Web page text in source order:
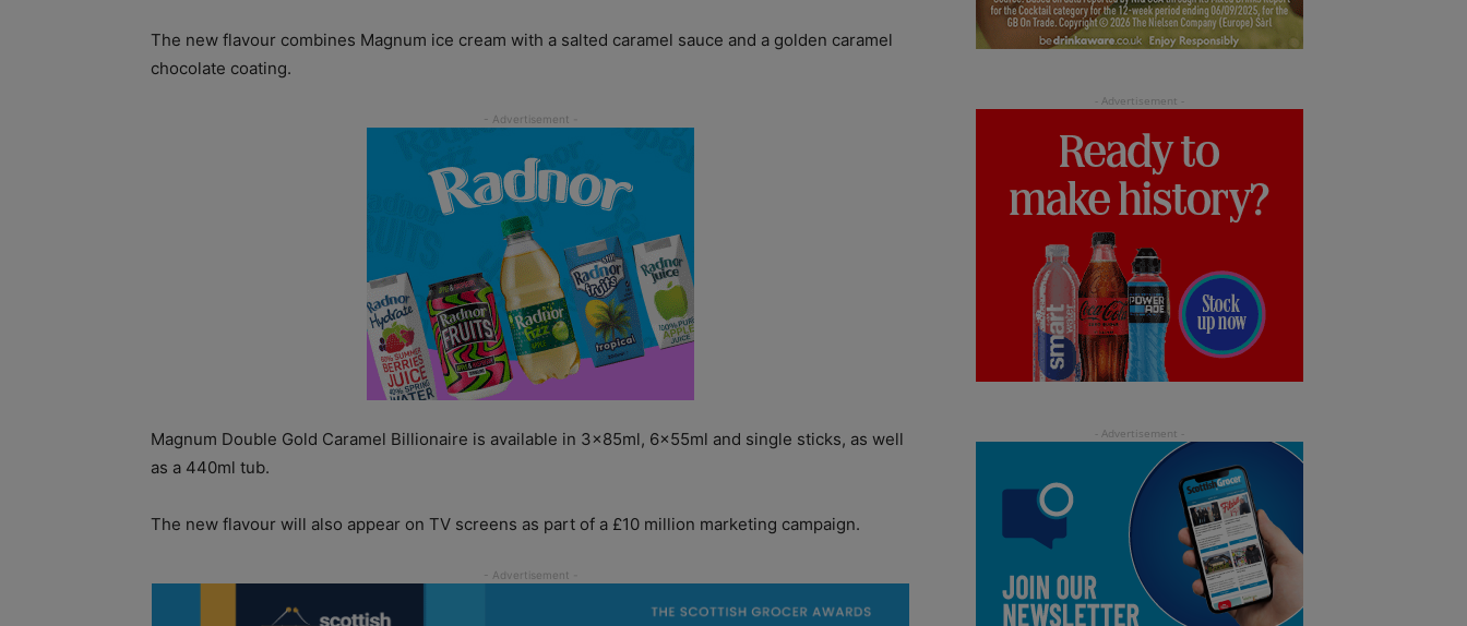
The new flavour combines Magnum ice cream with a salted caramel sauce and a golden caramel
chocolate coating.
Magnum Double Gold Caramel Billionaire is available in 3x85ml, 6x55ml and single sticks, as well
as a 440ml tub.
The new flavour will also appear on TV screens as part of a £10 million marketing campaign.